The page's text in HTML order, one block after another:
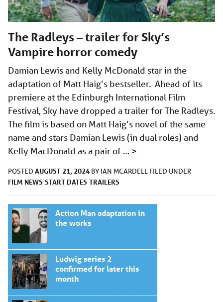
The Radleys – trailer for Sky’s
Vampire horror comedy
Damian Lewis and Kelly McDonald star in the
adaptation of Matt Haig’s bestseller. Ahead of its
premiere at the Edinburgh International Film
Festival, Sky have dropped a trailer for The Radleys.
The film is based on Matt Haig’s novel of the same
name and stars Damian Lewis (in dual roles) and
Kelly MacDonald as a pair of … >
POSTED AUGUST 21, 2024 BY IAN MCARDELL FILED UNDER
FILM NEWS START DATES TRAILERS
Action Man adaptation in
the works
Ludwig series 2
confirmed for later this
month